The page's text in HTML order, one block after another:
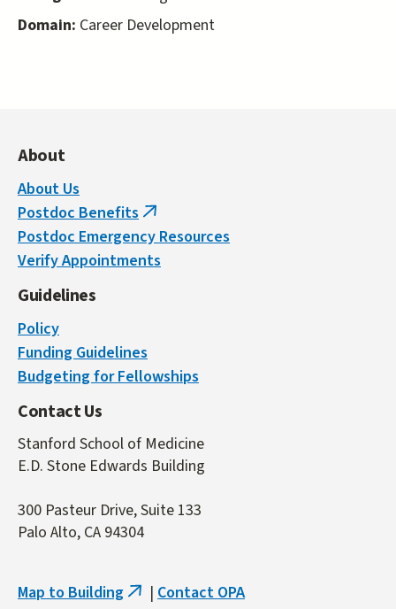
Domain: Career Development
About
About Us
Postdoc Benefits (link
is
external)
Postdoc Emergency Resources
Verify Appointments
Guidelines
Policy
Funding Guidelines
Budgeting for Fellowships
Contact Us
Stanford School of Medicine
E.D. Stone Edwards Building
300 Pasteur Drive, Suite 133
Palo Alto, CA 94304
Map to Building (link
| Contact OPA